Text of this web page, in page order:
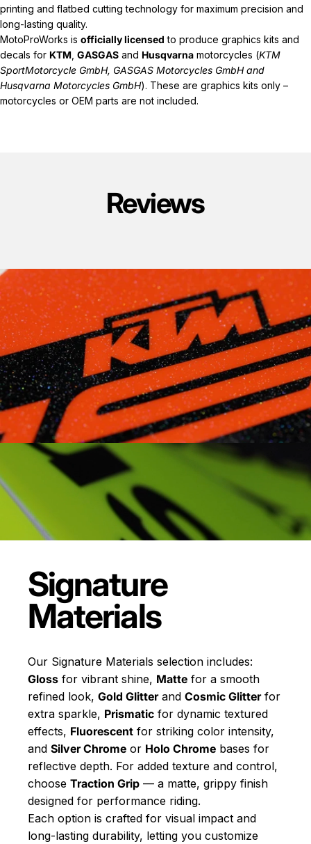
printing and flatbed cutting technology for maximum precision and
long-lasting quality.
MotoProWorks is officially licensed to produce graphics kits and
decals for KTM GASGAS and Husqvarna motorcycles (KTM
SportMotorcycle GmbH, GASGAS Motorcycles GmbH and
Husqvarna Motorcycles GmbH). These are graphics kits only –
motorcycles or OEM parts are not included.
Reviews
Signature
Materials
Our Signature Materials selection includes:
Gloss for vibrant shine, Matte for a smooth
refined look, Gold Glitterand Cosmic Glitterfor
extra sparkle, Prismatic for dynamic textured
effects, Fluorescent for striking color intensity,
and Silver Chrome or Holo Chrome bases for
reflective depth. For added texture and control,
choose Traction Grip — a matte, grippy finish
designed for performance riding.
Each option is crafted for visual impact and
long-lasting durability, letting you customize